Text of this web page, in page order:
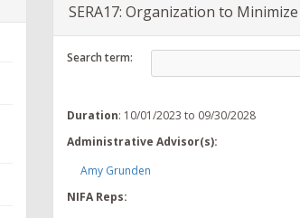
SERA17: Organization to
Search term:
Duration: 10/01/2023 to 09/30/2028
Administrative Advisor(s):
Amy Grunden
NIFA Reps: